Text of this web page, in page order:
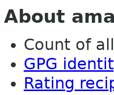
About
Count of
GPG
Rating